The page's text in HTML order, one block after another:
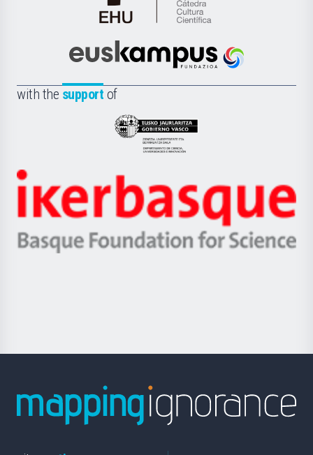
Cátedra
de
Científica
la
Euskampus
with the support of
Eusko
Jaurlaritza
Zientzia,
Unibertsitatea
Berrikuntza
Ikerbasque
-
Basque